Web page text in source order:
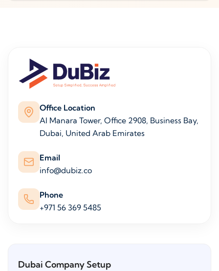
Office Location
Al Manara Tower, Office 2908, Business Bay,
Dubai, United Arab Emirates
Email
info@dubiz.co
Phone
+971 56 369 5485
Dubai Company Setup